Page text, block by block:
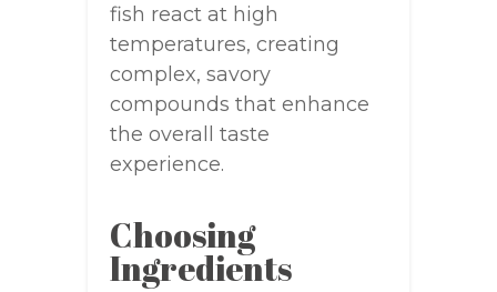
fish react at high
temperatures, creating
complex, savory
compounds that enhance
the overall taste
experience.
Choosing
Ingredients